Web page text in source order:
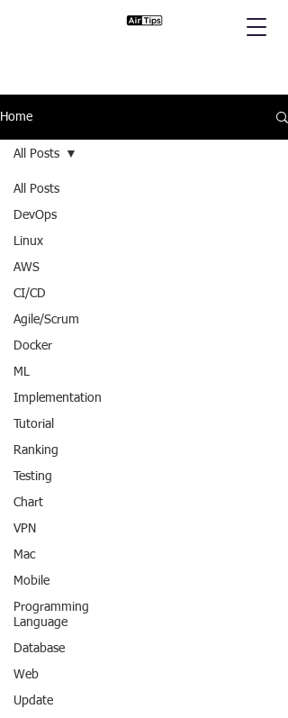
Home
All Posts
DevOps
Linux
AWS
CI/CD
Agile/Scrum
Docker
ML
Implementation
Tutorial
Ranking
Testing
Chart
VPN
Mac
Mobile
Programming
Language
Database
Web
Update
All Posts